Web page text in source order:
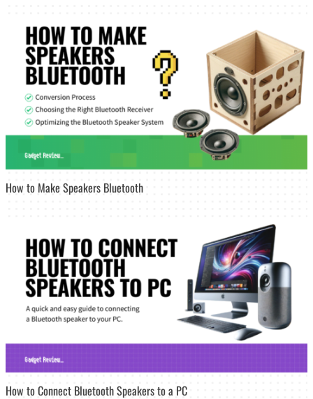
How to Make Speakers Bluetooth
How to Connect Bluetooth Speakers to a PC